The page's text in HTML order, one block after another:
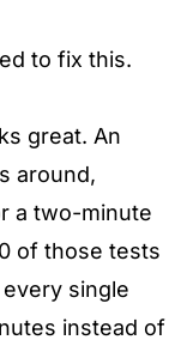
to fix this.
great. An
around,
a two-minute
of those tests
every single
instead of